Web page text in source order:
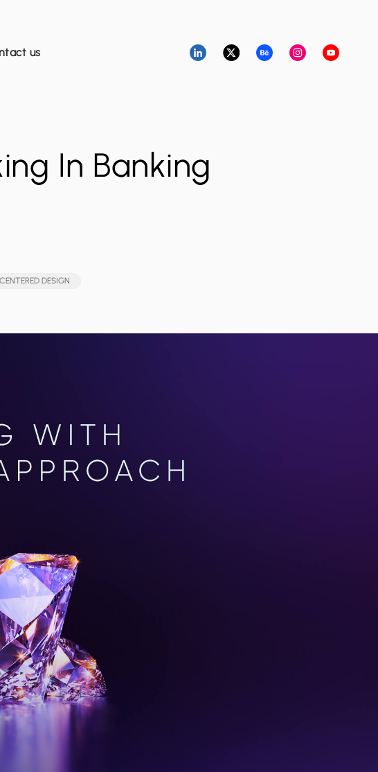
us
In Banking
DESIGN